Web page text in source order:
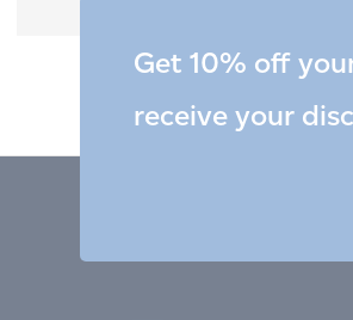
Get 10% off
receive your